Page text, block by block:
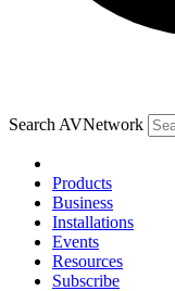
Search AVNetwork
Products
Business
Installations
Events
Resources
Subscribe